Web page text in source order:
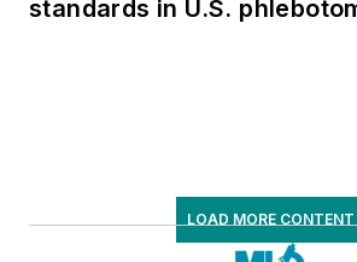
standards in U.S.
LOAD MORE CONTENT